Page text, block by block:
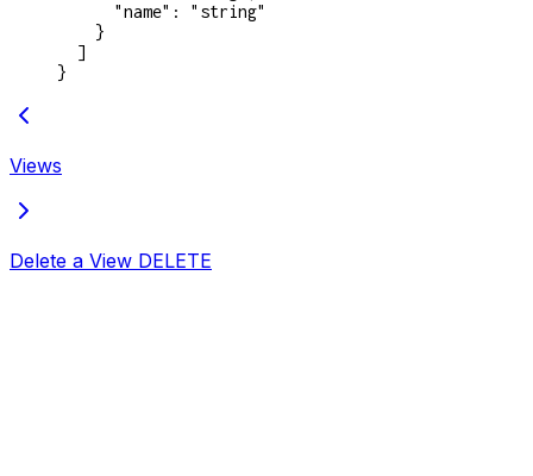
      "name"
: "string"
    }
  ]
}
Views
Delete a View DELETE